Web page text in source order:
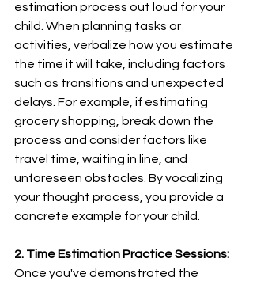
estimation process out loud for your
child. When planning tasks or
activities, verbalize how you estimate
the time it will take, including factors
such as transitions and unexpected
delays. For example, if estimating
grocery shopping, break down the
process and consider factors like
travel time, waiting in line, and
unforeseen obstacles. By vocalizing
your thought process, you provide a
concrete example for your child.
2. Time Estimation Practice Sessions:
Once you've demonstrated the